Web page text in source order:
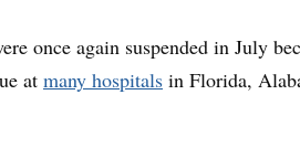
once again suspended in July
at many hospitals in Florida,